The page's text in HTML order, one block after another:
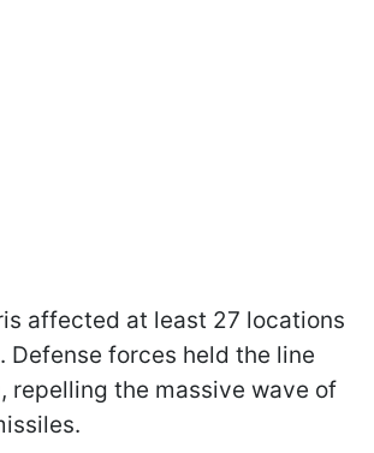
affected at least 27 locations
Defense forces held the line
repelling the massive wave of